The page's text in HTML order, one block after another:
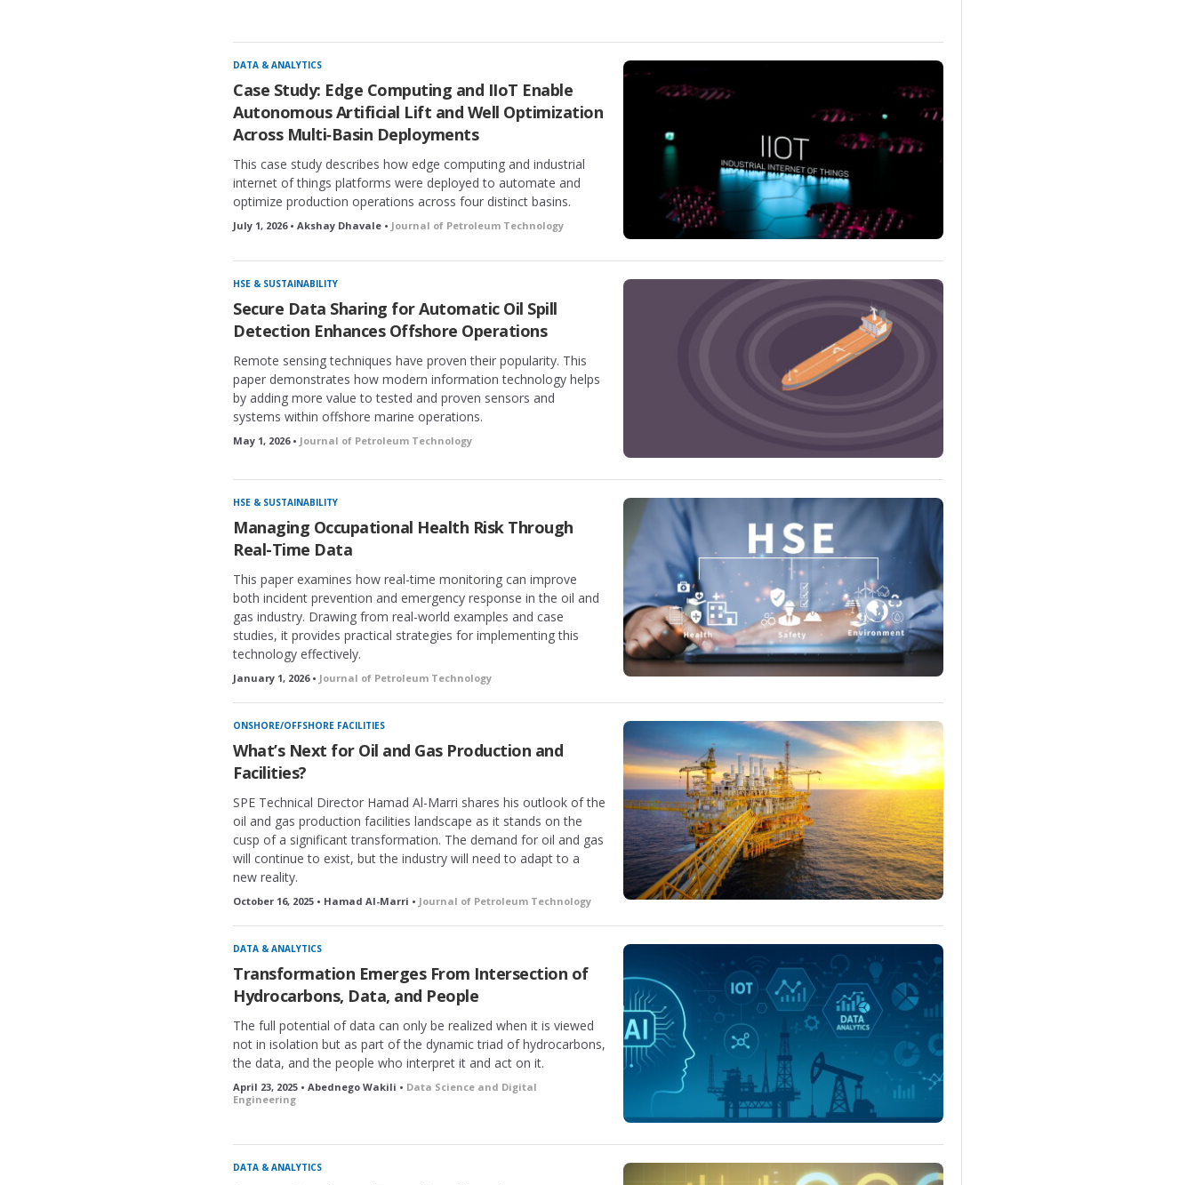
e
d
DATA & ANALYTICS
Case Study: Edge Computing and IIoT Enable
Autonomous Artificial Lift and Well Optimization
Across Multi‑Basin Deployments
This case study describes how edge computing and industrial
internet of things platforms were deployed to automate and
optimize production operations across four distinct basins.
July 1, 2026 • Akshay Dhavale • Journal of Petroleum Technology
HSE & SUSTAINABILITY
Secure Data Sharing for Automatic Oil Spill
Detection Enhances Offshore Operations
Remote sensing techniques have proven their popularity. This
paper demonstrates how modern information technology helps
by adding more value to tested and proven sensors and
systems within offshore marine operations.
May 1, 2026 • Journal of Petroleum Technology
HSE & SUSTAINABILITY
Managing Occupational Health Risk Through
Real-Time Data
This paper examines how real-time monitoring can improve
both incident prevention and emergency response in the oil and
gas industry. Drawing from real-world examples and case
studies, it provides practical strategies for implementing this
technology effectively.
January 1, 2026 • Journal of Petroleum Technology
ONSHORE/OFFSHORE FACILITIES
What’s Next for Oil and Gas Production and
Facilities?
SPE Technical Director Hamad Al-Marri shares his outlook of the
oil and gas production facilities landscape as it stands on the
cusp of a significant transformation. The demand for oil and gas
will continue to exist, but the industry will need to adapt to a
new reality.
October 16, 2025 • Hamad Al-Marri • Journal of Petroleum Technology
DATA & ANALYTICS
Transformation Emerges From Intersection of
Hydrocarbons, Data, and People
The full potential of data can only be realized when it is viewed
not in isolation but as part of the dynamic triad of hydrocarbons,
the data, and the people who interpret it and act on it.
April 23, 2025 • Abednego Wakili • Data Science and Digital
Engineering
DATA & ANALYTICS